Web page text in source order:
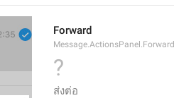
Forward
Message.ActionsPanel.Forward
?
ส่งต่อ